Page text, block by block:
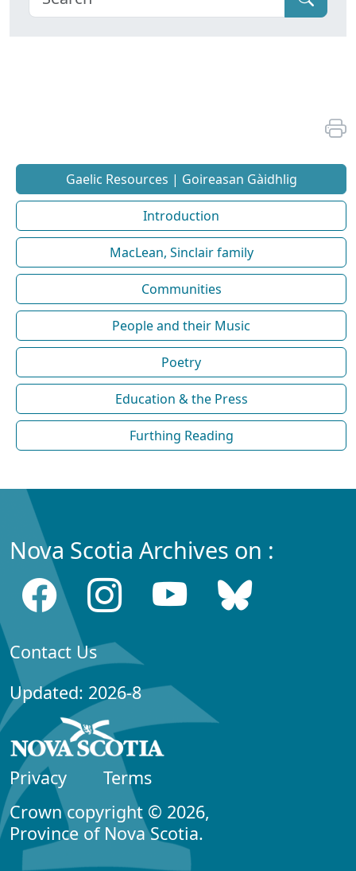
Gaelic Resources | Goireasan Gàidhlig
Introduction
MacLean, Sinclair family
Communities
People and their Music
Poetry
Education & the Press
Furthing Reading
Nova Scotia Archives on :
Contact Us
Updated: 2026-8
Privacy
Terms
Crown copyright © 2026,
Province of Nova Scotia.